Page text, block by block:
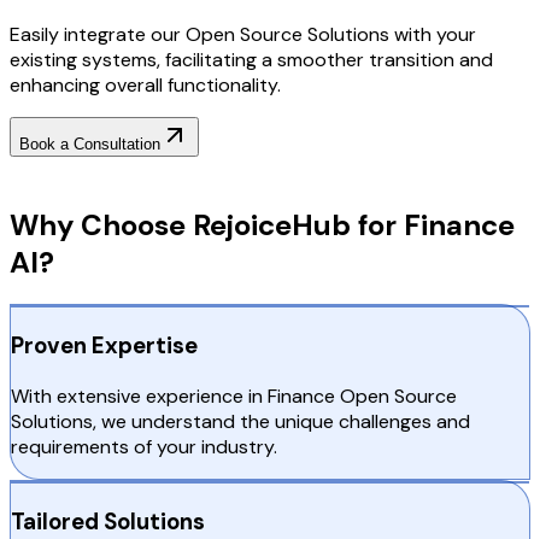
Easily integrate our Open Source Solutions with your
existing systems, facilitating a smoother transition and
enhancing overall functionality.
Book a Consultation
Why Choose RejoiceHub for Finance
AI?
Proven Expertise
With extensive experience in Finance Open Source
Solutions, we understand the unique challenges and
requirements of your industry.
Tailored Solutions